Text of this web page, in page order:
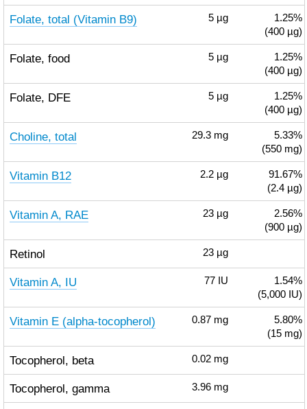
Folate, total (Vitamin B9) 5 µg
1.25%
(400 µg)
Folate, food 5 µg
1.25%
(400 µg)
Folate, DFE 5 µg
1.25%
(400 µg)
Choline, total 29.3 mg
5.33%
(550 mg)
Vitamin B12 2.2 µg
91.67%
(2.4 µg)
Vitamin A, RAE 23 µg
2.56%
(900 µg)
Retinol 23 µg
Vitamin A, IU 77 IU
1.54%
(5,000 IU)
Vitamin E (alpha-tocopherol) 0.87 mg
5.80%
(15 mg)
Tocopherol, beta 0.02 mg
Tocopherol, gamma 3.96 mg